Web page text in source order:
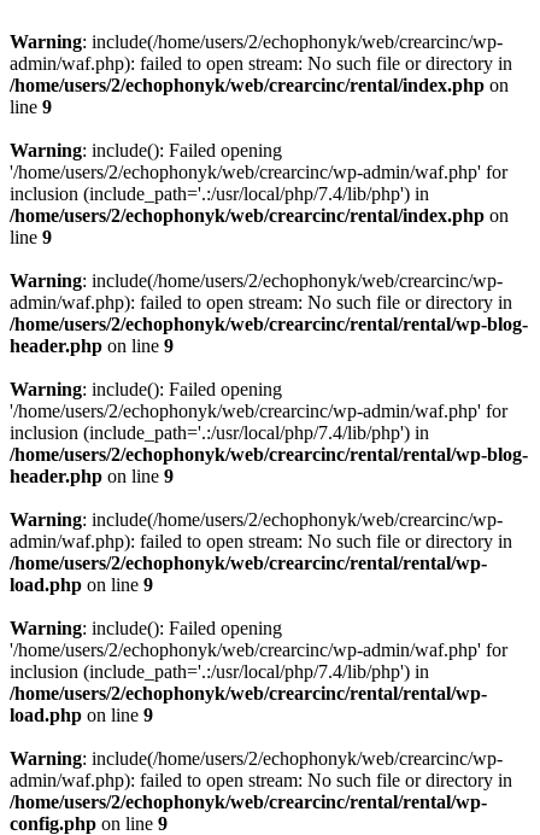
Warning: include(/home/users/2/echophonyk/web/crearcinc/wp-
admin/waf.php): failed to open stream: No such file or directory in
/home/users/2/echophonyk/web/crearcinc/rental/index.php on
line 9
Warning: include(): Failed opening
'/home/users/2/echophonyk/web/crearcinc/wp-admin/waf.php' for
inclusion (include_path='.:/usr/local/php/7.4/lib/php') in
/home/users/2/echophonyk/web/crearcinc/rental/index.php on
line 9
Warning: include(/home/users/2/echophonyk/web/crearcinc/wp-
admin/waf.php): failed to open stream: No such file or directory in
/home/users/2/echophonyk/web/crearcinc/rental/rental/wp-blog-
header.php on line 9
Warning: include(): Failed opening
'/home/users/2/echophonyk/web/crearcinc/wp-admin/waf.php' for
inclusion (include_path='.:/usr/local/php/7.4/lib/php') in
/home/users/2/echophonyk/web/crearcinc/rental/rental/wp-blog-
header.php on line 9
Warning: include(/home/users/2/echophonyk/web/crearcinc/wp-
admin/waf.php): failed to open stream: No such file or directory in
/home/users/2/echophonyk/web/crearcinc/rental/rental/wp-
load.php on line 9
Warning: include(): Failed opening
'/home/users/2/echophonyk/web/crearcinc/wp-admin/waf.php' for
inclusion (include_path='.:/usr/local/php/7.4/lib/php') in
/home/users/2/echophonyk/web/crearcinc/rental/rental/wp-
load.php on line 9
Warning: include(/home/users/2/echophonyk/web/crearcinc/wp-
admin/waf.php): failed to open stream: No such file or directory in
/home/users/2/echophonyk/web/crearcinc/rental/rental/wp-
config.php on line 9